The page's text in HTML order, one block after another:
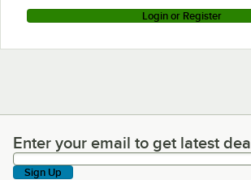
Login or Register
Enter your email to get latest deals &
Enter your email to get latest
Sign Up